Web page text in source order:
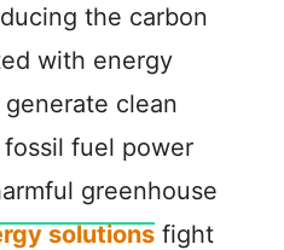
the carbon
with energy
clean
fuel power
greenhouse
solutions fight